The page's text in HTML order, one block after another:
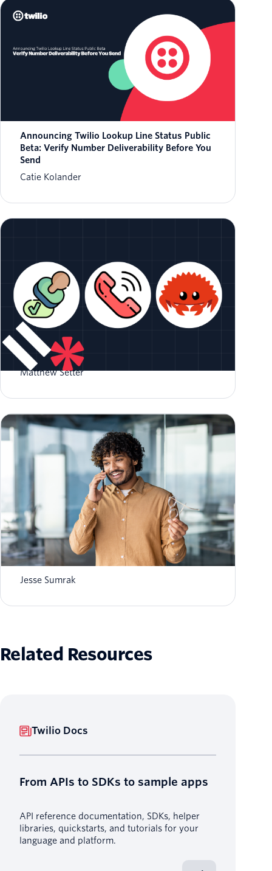
Announcing Twilio Lookup Line Status Public
Beta: Verify Number Deliverability Before You
Send
Catie Kolander
Validate Phone Numbers in Rust
Matthew Setter
Voice AI vs conversational AI: what's the
difference?
Jesse Sumrak
Related Resources
Twilio Docs
From APIs to SDKs to sample apps
API reference documentation, SDKs, helper
libraries, quickstarts, and tutorials for your
language and platform.